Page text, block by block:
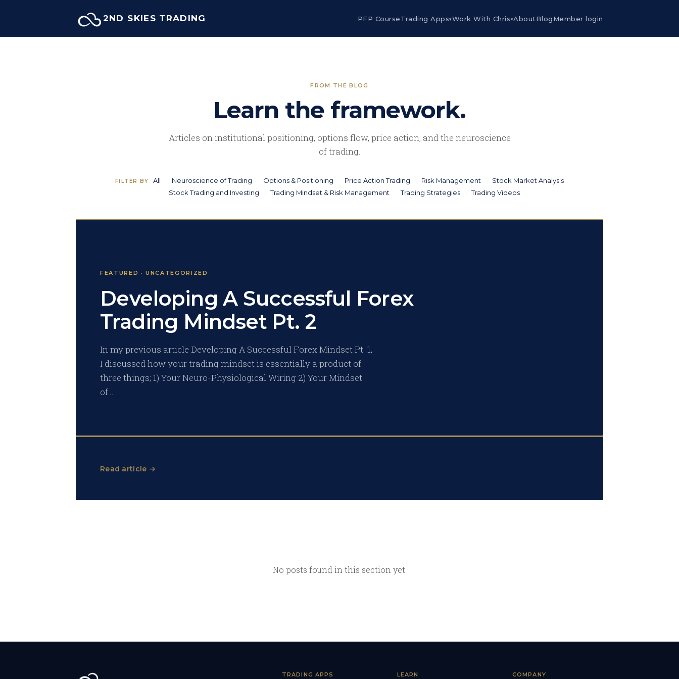
content
2ND SKIES TRADING PFP CourseTrading Apps▾Work With Chris▾AboutBlogMember login
FROM THE BLOG
Learn the framework.
Articles on institutional positioning, options flow, price action, and the neuroscience
of trading.
FILTER BY All Neuroscience of Trading Options & Positioning Price Action Trading Risk Management
Stock Market Analysis
Stock Trading and Investing
Trading Mindset & Risk Management Trading Strategies Trading Videos
FEATURED · UNCATEGORIZED
Developing A Successful Forex
Trading Mindset Pt. 2
In my previous article Developing A Successful Forex Mindset Pt. 1,
I discussed how your trading mindset is essentially a product of
three things; 1) Your Neuro-Physiological Wiring 2) Your Mindset
of…
Read article →
No posts found in this section yet.
TRADING APPS LEARN COMPANY